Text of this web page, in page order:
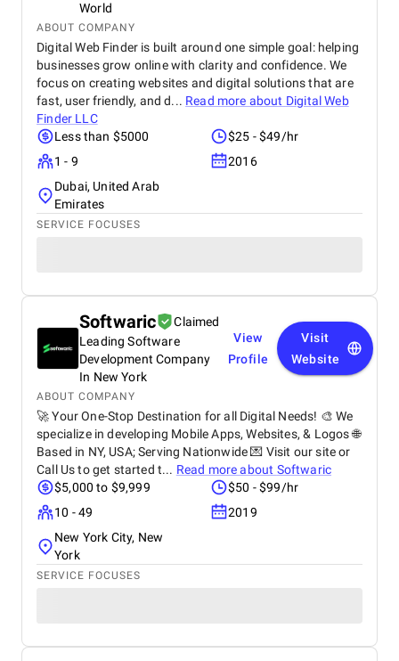
World
ABOUT COMPANY
Digital Web Finder is built around one simple goal: helping
businesses grow online with clarity and confidence. We
focus on creating websites and digital solutions that are
fast, user friendly, and d... Read more about Digital Web
Finder LLC
Less than $5000
$25 - $49/hr
1 - 9
2016
Dubai, United Arab
Emirates
SERVICE FOCUSES
Softwaric
Claimed
Leading Software
Development Company
In New York
View
Profile
Visit
Website
ABOUT COMPANY
🚀 Your One-Stop Destination for all Digital Needs! 🎨 We
specialize in developing Mobile Apps, Websites, & Logos 🌐
Based in NY, USA; Serving Nationwide 💌 Visit our site or
Call Us to get started t... Read more about Softwaric
$5,000 to $9,999
$50 - $99/hr
10 - 49
2019
New York City, New
York
SERVICE FOCUSES